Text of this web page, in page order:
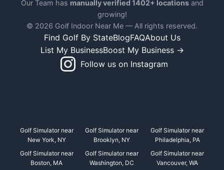
Our Team has manually verified 1402+ locationsand
growing!
© 2026 Golf Indoor Near Me — All rights reserved.
Find Golf By StateBlogFAQAbout Us
List My BusinessBoost My Business →
Follow us on Instagram
Golf Simulator near
New York, NY
Golf Simulator near
Brooklyn, NY
Golf Simulator near
Philadelphia, PA
Golf Simulator near
Boston, MA
Golf Simulator near
Washington, DC
Golf Simulator near
Vancouver, WA